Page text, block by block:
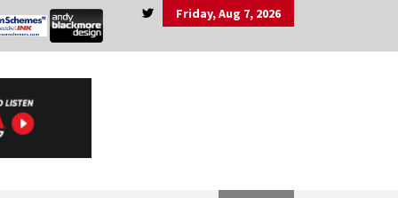
Friday, Aug 7, 2026